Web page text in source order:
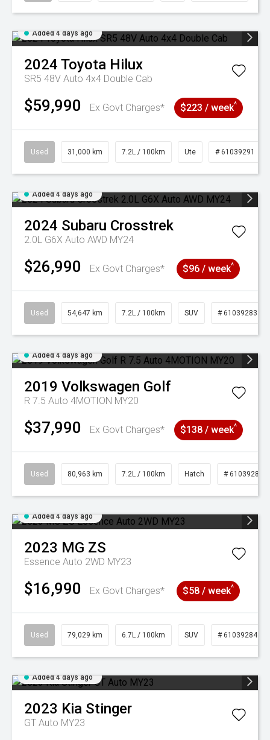
Added 4 days ago
2024 Toyota Hilux
SR5 48V Auto 4x4 Double Cab
$59,990 Ex Govt Charges* $223 / week^
Used 31,000 km 7.2L / 100km Ute # 61039291
Added 4 days ago
2024 Subaru Crosstrek
2.0L G6X Auto AWD MY24
$26,990 Ex Govt Charges* $96 / week^
Used 54,647 km 7.2L / 100km SUV # 61039283
Added 4 days ago
2019 Volkswagen Golf
R 7.5 Auto 4MOTION MY20
$37,990 Ex Govt Charges* $138 / week^
Used 80,963 km 7.2L / 100km Hatch # 61039281
Added 4 days ago
2023 MG ZS
Essence Auto 2WD MY23
$16,990 Ex Govt Charges* $58 / week^
Used 79,029 km 6.7L / 100km SUV # 61039284
Added 4 days ago
2023 Kia Stinger
GT Auto MY23